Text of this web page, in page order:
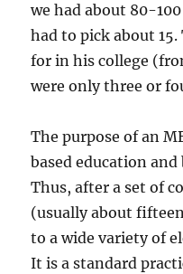
we had about 80-
had to pick about
for in his college
were only three or
The purpose of an
based education
Thus, after a set of
(usually about
to a wide variety of
It is a standard